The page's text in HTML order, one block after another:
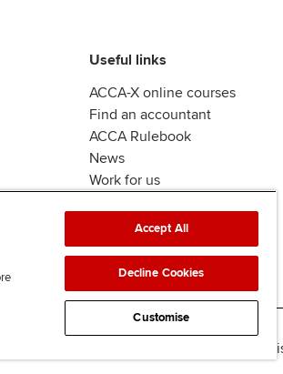
Useful links
ACCA-X online courses
Find an accountant
ACCA Rulebook
News
Work for us
Accept All
Decline Cookies
Customise